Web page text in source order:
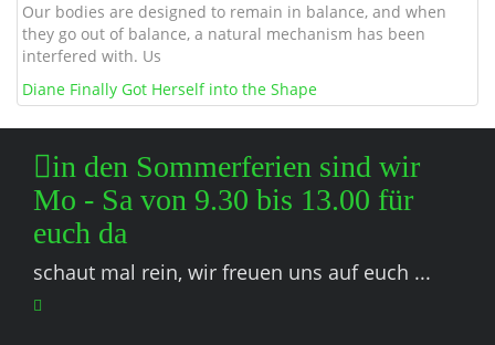
Our bodies are designed to remain in balance, and when
they go out of balance, a natural mechanism has been
interfered with. Us
Diane Finally Got Herself into the Shape
in den Sommerferien sind wir
Mo - Sa von 9.30 bis 13.00 für
euch da
schaut mal rein, wir freuen uns auf euch ...